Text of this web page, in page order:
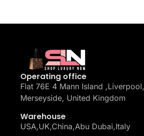
Operating office
Flat 76E 4 Mann Island ,Liverpool,
Merseyside, United Kingdom
Warehouse
USA,UK,China,Abu Dubai,Italy